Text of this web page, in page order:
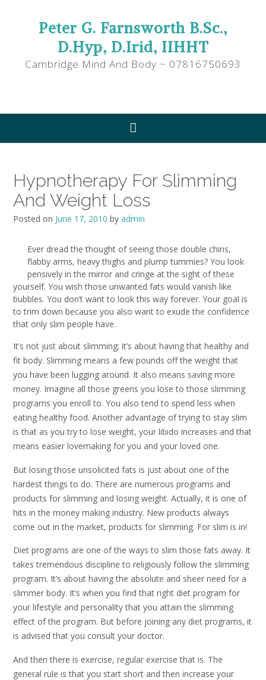
Peter G. Farnsworth B.Sc.,
D.Hyp, D.Irid, IIHHT
Cambridge Mind And Body ~ 07816750693
Hypnotherapy For Slimming
And Weight Loss
Posted on June 17, 2010 by admin
Ever dread the thought of seeing those double chins,
flabby arms, heavy thighs and plump tummies? You look
pensively in the mirror and cringe at the sight of these
yourself. You wish those unwanted fats would vanish like
bubbles. You don’t want to look this way forever. Your goal is
to trim down because you also want to exude the confidence
that only slim people have.
It’s not just about slimming; it’s about having that healthy and
fit body. Slimming means a few pounds off the weight that
you have been lugging around. It also means saving more
money. Imagine all those greens you lose to those slimming
programs you enroll to. You also tend to spend less when
eating healthy food. Another advantage of trying to stay slim
is that as you try to lose weight, your libido increases and that
means easier lovemaking for you and your loved one.
But losing those unsolicited fats is just about one of the
hardest things to do. There are numerous programs and
products for slimming and losing weight. Actually, it is one of
hits in the money making industry. New products always
come out in the market, products for slimming. For slim is in!
Diet programs are one of the ways to slim those fats away. It
takes tremendous discipline to religiously follow the slimming
program. It’s about having the absolute and sheer need for a
slimmer body. It’s when you find that right diet program for
your lifestyle and personality that you attain the slimming
effect of the program. But before joining any diet programs, it
is advised that you consult your doctor.
And then there is exercise, regular exercise that is. The
general rule is that you start short and then increase your